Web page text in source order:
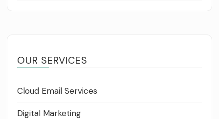
OUR SERVICES
Cloud Email Services
Digital Marketing